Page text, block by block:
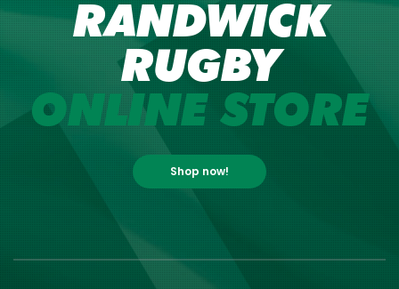
RANDWICK
RUGBY
ONLINE STORE
Shop now!